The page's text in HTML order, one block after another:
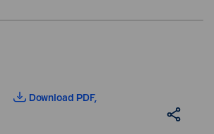
Download PDF,